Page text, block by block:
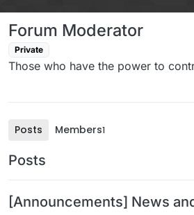
Forum Moderator
Private
Those who have the power to
Posts Members1
Posts
[Announcements] News